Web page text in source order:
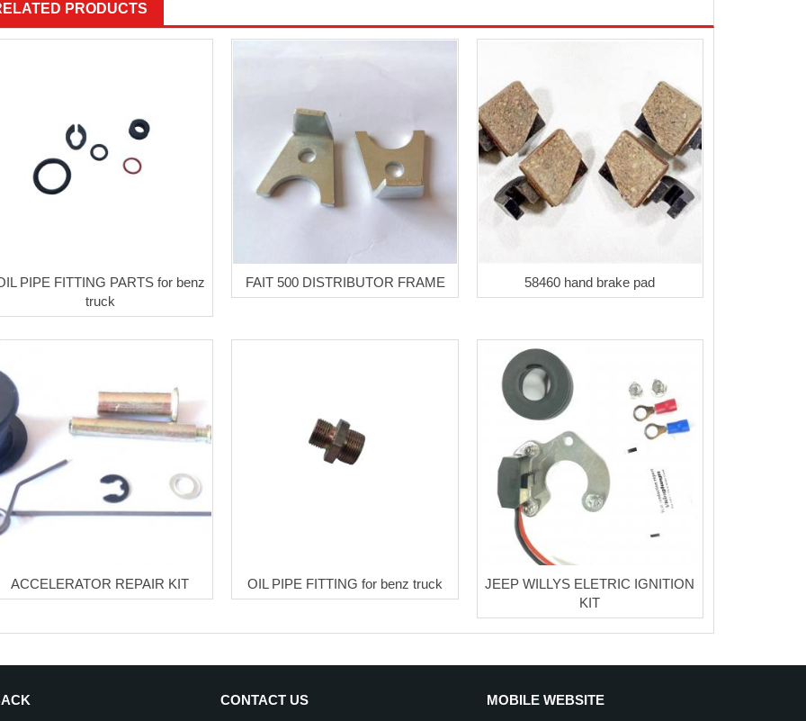
PRODUCTS
PIPE FITTING PARTS for benz
truck
FAIT 500 DISTRIBUTOR FRAME 58460 hand brake pad
ACCELERATOR REPAIR KIT OIL PIPE FITTING for benz truck
JEEP WILLYS ELETRIC IGNITION
KIT
CONTACT US MOBILE WEBSITE